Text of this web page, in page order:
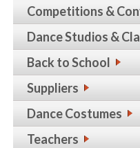
Competitions &
Dance Studios &
Back to School
Suppliers
Dance Costumes
Teachers